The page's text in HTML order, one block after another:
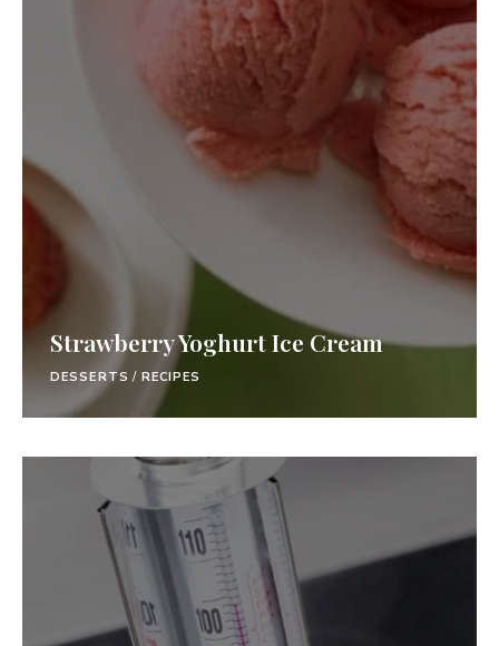
Strawberry Yoghurt Ice Cream
DESSERTS / RECIPES